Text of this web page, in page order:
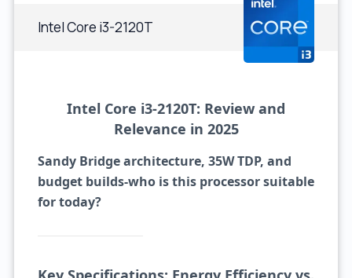
Intel Core i3-2120T
Intel Core i3-2120T: Review and
Relevance in 2025
Sandy Bridge architecture, 35W TDP, and
budget builds-who is this processor suitable
for today?